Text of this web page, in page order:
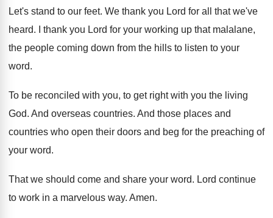
Let's stand to our feet. We thank you Lord for all that we've
heard. I thank you Lord for your working up that malalane,
the people coming down from the hills to listen to your
word.
To be reconciled with you, to get right with you the living
God. And overseas countries. And those places and
countries who open their doors and beg for the preaching of
your word.
That we should come and share your word. Lord continue
to work in a marvelous way. Amen.